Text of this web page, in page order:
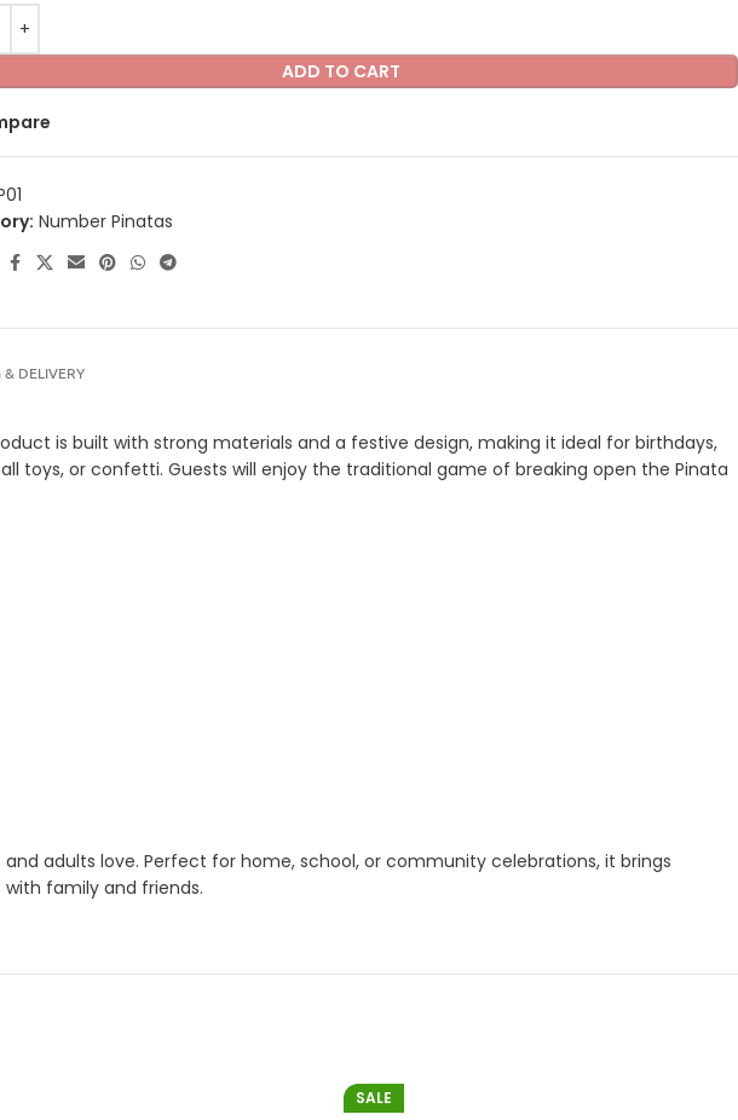
ADD TO CART
Number Pinatas
& DELIVERY
is built with strong materials and a festive design, making it ideal for birthdays,
toys, or confetti. Guests will enjoy the traditional game of breaking open the Pinata
adults love. Perfect for home, school, or community celebrations, it brings
family and friends.
SALE